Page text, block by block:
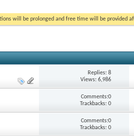
will be prolonged and free time will be provided
Replies:8
Views: 6,986
Comments:0
Trackbacks: 0
Comments:0
Trackbacks: 0